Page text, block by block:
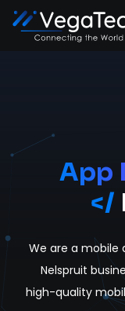
App
</
We are a mobile
Nelspruit
high-quality